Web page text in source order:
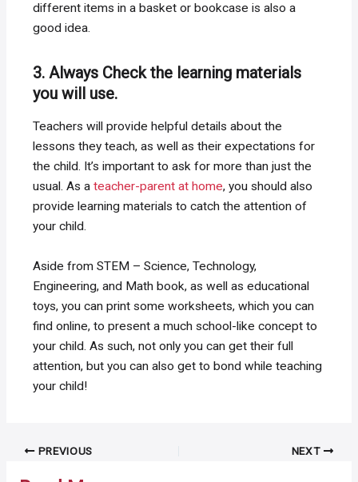
different items in a basket or bookcase is also a
good idea.
3. Always Check the learning materials
you will use.
Teachers will provide helpful details about the
lessons they teach, as well as their expectations for
the child. It’s important to ask for more than just the
usual. As ateacher-parent at home, you should also
provide learning materials to catch the attention of
your child.
Aside from STEM – Science, Technology,
Engineering, and Math book, as well as educational
toys, you can print some worksheets, which you can
find online, to present a much school-like concept to
your child. As such, not only you can get their full
attention, but you can also get to bond while teaching
your child!
Post PREVIOUS NEXT